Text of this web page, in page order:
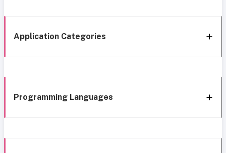
Application Categories
Programming Languages